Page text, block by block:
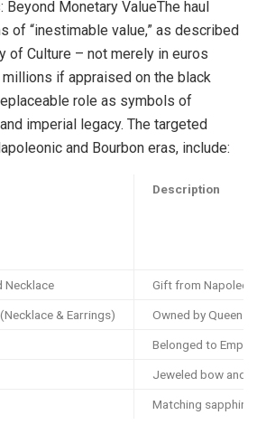
Beyond Monetary ValueThe haul
of “inestimable value,” as described
of Culture – not merely in euros
if appraised on the black
role as symbols of
imperial legacy. The targeted
and Bourbon eras, include:
Description
Necklace Gift from
& Earrings) Owned by Queen
Belonged to
Jeweled bow and
Matching sapphire